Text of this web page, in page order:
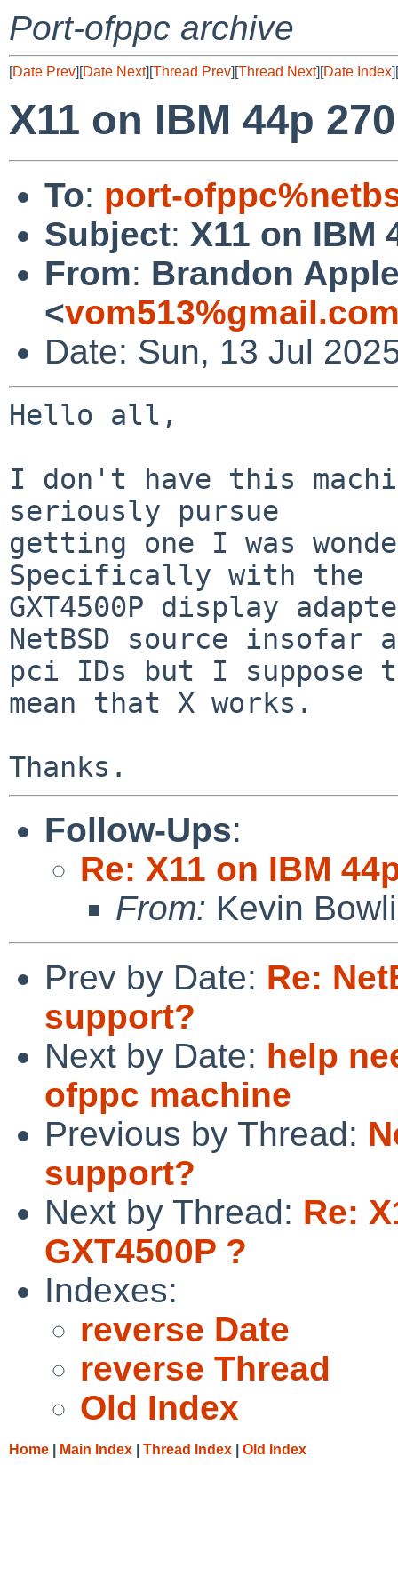
Port-ofppc archive
[Date Prev][Date Next][Thread Prev][Thread Next][Date Index][
X11 on IBM 44p
To: port-
Subject: X11 on IBM
From: Brandon
<
Date: Sun, 13 Jul
Hello all,
I don't have this
seriously pursue
getting one I was
Specifically with the
GXT4500P display
NetBSD source insofar
pci IDs but I suppose
mean that X works.
Follow-Ups:
Re: X11 on IBM
From: Kevin
Prev by Date: Re:
support?
Next by Date: help
ofppc machine
Previous by Thread:
support?
Next by Thread: Re:
GXT4500P ?
Indexes:
reverse Date
reverse Thread
Old Index
Home Main Index Thread Index Old Index